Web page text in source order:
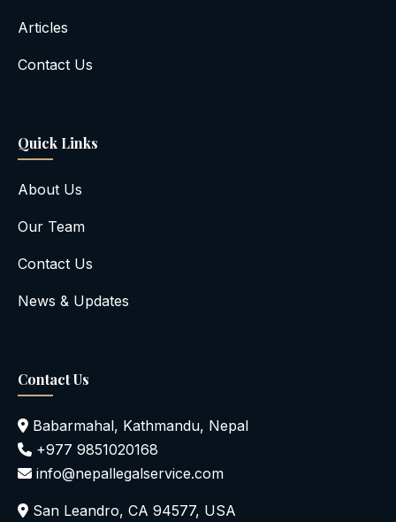
Articles
Contact Us
Quick Links
About Us
Our Team
Contact Us
News & Updates
Contact Us
Babarmahal, Kathmandu, Nepal
+977 9851020168
info@nepallegalservice.com
San Leandro, CA 94577, USA